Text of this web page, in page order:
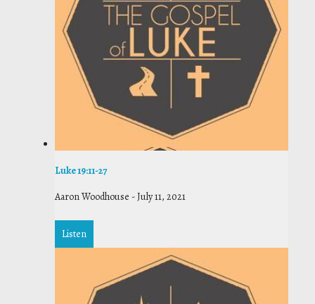
Luke 19:11-27
Aaron Woodhouse -July 11, 2021
Listen